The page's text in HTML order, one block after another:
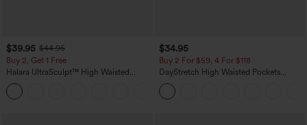
$39.95 $44.95
Buy 2, Get 1 Free
Halara UltraSculpt™ High Waisted
Scrunch Butt Lifting Tummy Control
Pocket Shaping Training Leggings
$34.95
Buy 2 For $59, 4 For $118
DayStretch High Waisted Pockets
Straight Leg Casual Pants